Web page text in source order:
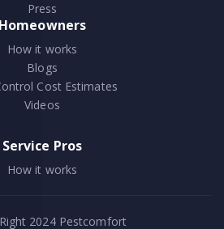
Press
Homeowners
How it works
Blogs
Cost Estimates
Videos
Service Pros
How it works
2024Pestcomfort